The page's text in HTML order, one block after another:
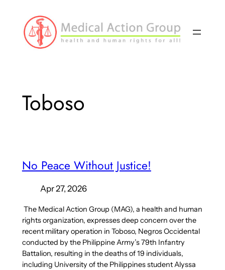
content
Toboso
No Peace Without Justice!
Apr 27, 2026
The Medical Action Group (MAG), a health and human
rights organization, expresses deep concern over the
recent military operation in Toboso, Negros Occidental
conducted by the Philippine Army’s 79th Infantry
Battalion, resulting in the deaths of 19 individuals,
including University of the Philippines student Alyssa